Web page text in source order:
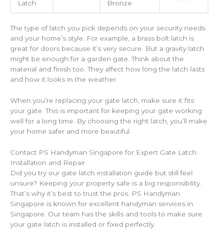
Latch
Bronze
The type of latch you pick depends on your security needs
and your home’s style. For example, a brass bolt latch is
great for doors because it’s very secure. But a gravity latch
might be enough for a garden gate. Think about the
material and finish too. They affect how long the latch lasts
and how it looks in the weather.
When you’re replacing your gate latch, make sure it fits
your gate. This is important for keeping your gate working
well for a long time. By choosing the right latch, you’ll make
your home safer and more beautiful.
Contact PS Handyman Singapore for Expert Gate Latch
Installation and Repair
Did you try our gate latch installation guide but still feel
unsure? Keeping your property safe is a big responsibility.
That’s why it’s best to trust the pros. PS Handyman
Singapore is known for excellent handyman services in
Singapore. Our team has the skills and tools to make sure
your gate latch is installed or fixed perfectly.